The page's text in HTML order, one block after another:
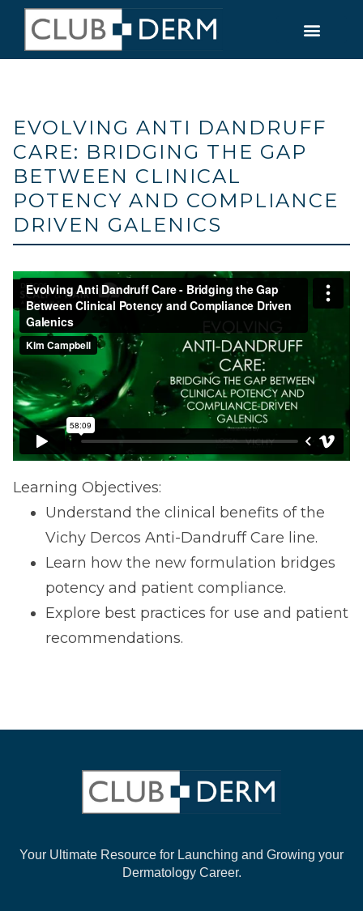
EVOLVING ANTI DANDRUFF
CARE: BRIDGING THE GAP
BETWEEN CLINICAL
POTENCY AND COMPLIANCE
DRIVEN GALENICS
Learning Objectives:
Understand the clinical benefits of the
Vichy Dercos Anti-Dandruff Care line.
Learn how the new formulation bridges
potency and patient compliance.
Explore best practices for use and patient
recommendations.
Your Ultimate Resource for Launching and Growing your
Dermatology Career.